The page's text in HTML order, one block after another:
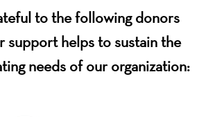
to the following donors
support helps to sustain the
needs of our organization: